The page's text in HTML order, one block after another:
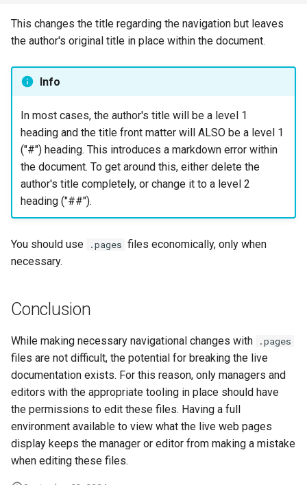
This changes the title regarding the navigation but leaves
the author's original title in place within the document.
Info
In most cases, the author's title will be a level 1
heading and the title front matter will ALSO be a level 1
("#") heading. This introduces a markdown error within
the document. To get around this, either delete the
author's title completely, or change it to a level 2
heading ("##").
You should use .pages files economically, only when
necessary.
Conclusion
While making necessary navigational changes with .pages
files are not difficult, the potential for breaking the live
documentation exists. For this reason, only managers and
editors with the appropriate tooling in place should have
the permissions to edit these files. Having a full
environment available to view what the live web pages
display keeps the manager or editor from making a mistake
when editing these files.